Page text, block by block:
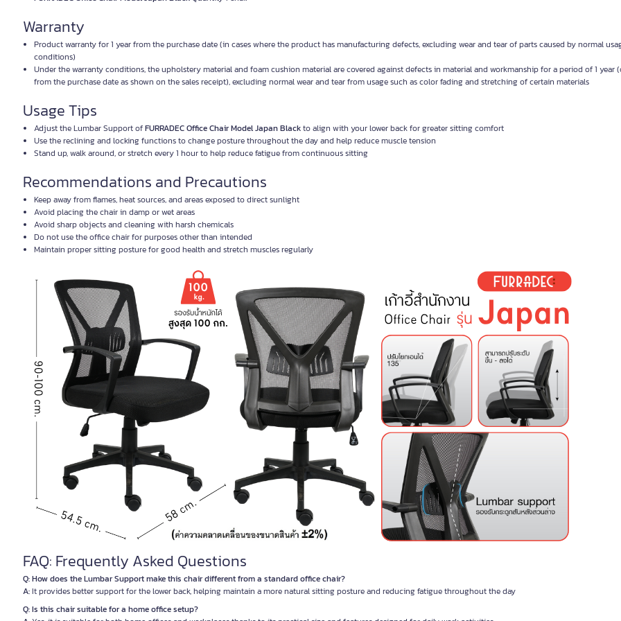
Warranty
Product warranty for 1 year from the purchase date (in cases where the product has manufacturing defects, excluding wear and tear of parts caused by normal
conditions)
Under the warranty conditions, the upholstery material and foam cushion material are covered against defects in material and workmanship for a period of 1 year
from the purchase date as shown on the sales receipt), excluding normal wear and tear from usage such as color fading and stretching of certain materials
Usage Tips
Adjust the Lumbar Support ofFURRADEC Office Chair Model Japan Blackto align with your lower back for greater sitting comfort
Use the reclining and locking functions to change posture throughout the day and help reduce muscle tension
Stand up, walk around, or stretch every 1 hour to help reduce fatigue from continuous sitting
Recommendations and Precautions
Keep away from flames, heat sources, and areas exposed to direct sunlight
Avoid placing the chair in damp or wet areas
Avoid sharp objects and cleaning with harsh chemicals
Do not use the office chair for purposes other than intended
Maintain proper sitting posture for good health and stretch muscles regularly
FAQ: Frequently Asked Questions
Q: How does the Lumbar Support make this chair different from a standard office chair?
A:It provides better support for the lower back, helping maintain a more natural sitting posture and reducing fatigue throughout the day
Q: Is this chair suitable for a home office setup?